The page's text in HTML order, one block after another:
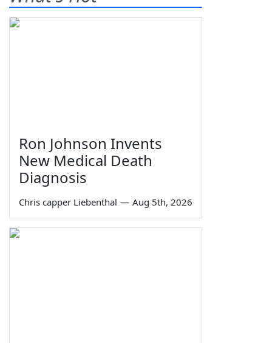
Ron Johnson Invents
New Medical Death
Diagnosis
Chris capper Liebenthal — Aug 5th, 2026